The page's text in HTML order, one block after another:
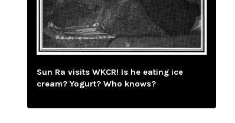
Sun Ra visits WKCR! Is he eating ice
cream? Yogurt? Who knows?